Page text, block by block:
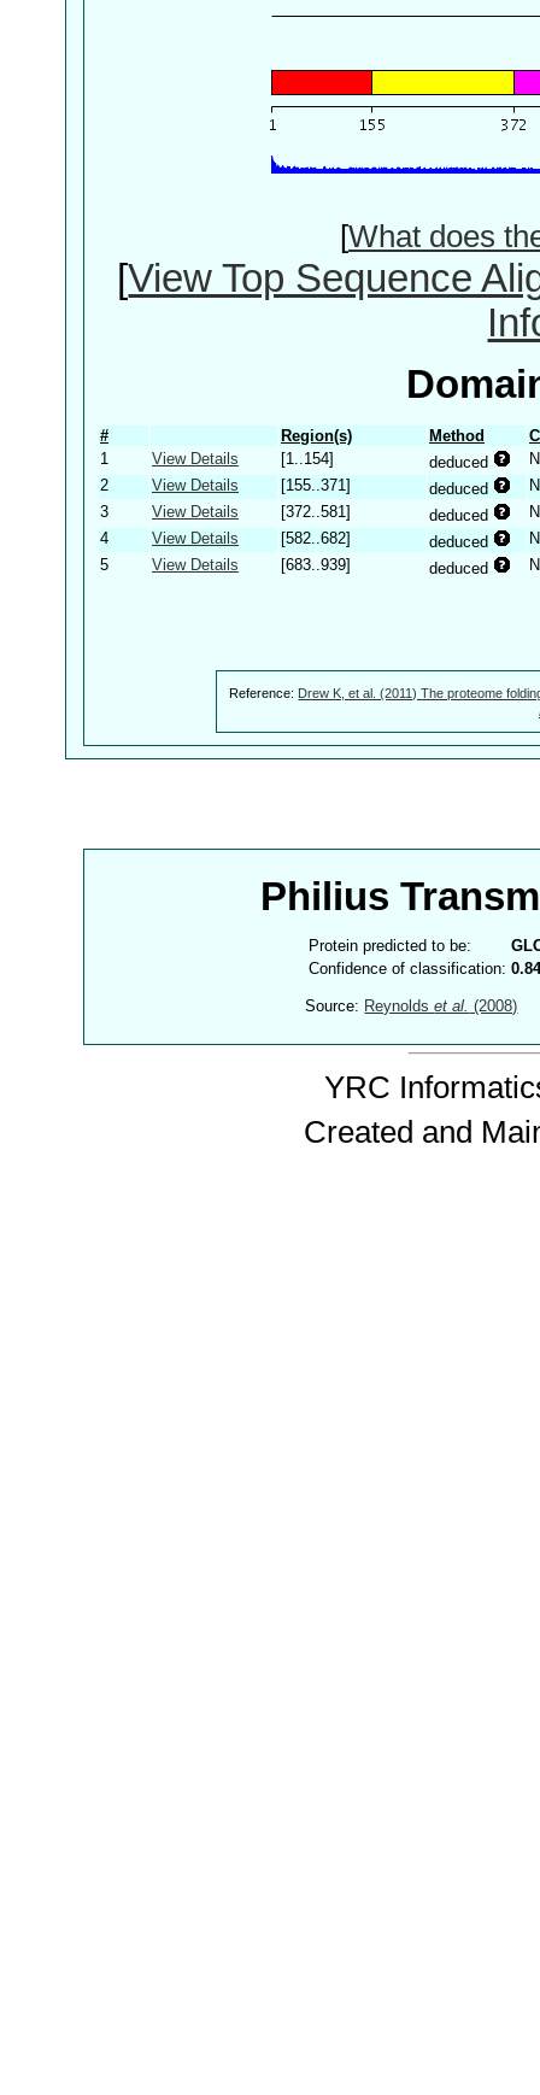
[What does
[View Top Sequence
# Region(s) Method
1
View Details [1..154] deduced
2
View Details [155..371] deduced
3
View Details [372..581] deduced
4
View Details [582..682] deduced
5
View Details [683..939] deduced
Reference: Drew K, et al. (2011) The proteome
Philius
Protein predicted to be:
Confidence of classification:
Source: Reynoldset al. (2008)
YRC
Created and